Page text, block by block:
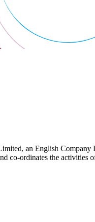
an English Company
ordinates the activities